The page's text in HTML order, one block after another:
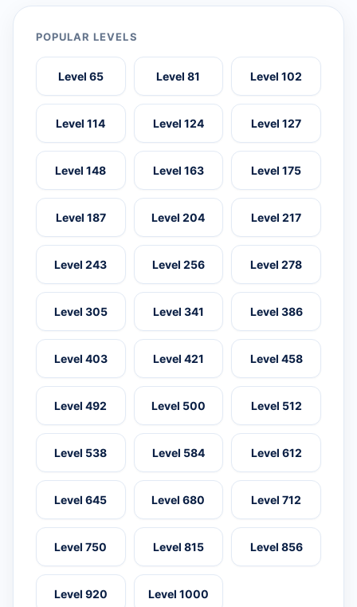
POPULAR LEVELS
Level 65 Level 81 Level 102
Level 114 Level 124 Level 127
Level 148 Level 163 Level 175
Level 187 Level 204 Level 217
Level 243 Level 256 Level 278
Level 305 Level 341 Level 386
Level 403 Level 421 Level 458
Level 492 Level 500 Level 512
Level 538 Level 584 Level 612
Level 645 Level 680 Level 712
Level 750 Level 815 Level 856
Level 920 Level 1000